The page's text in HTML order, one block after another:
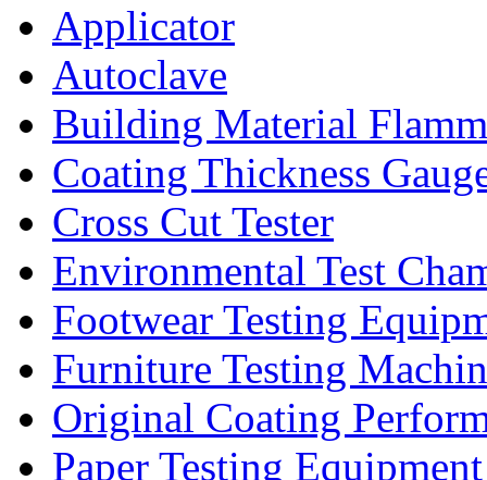
Applicator
Autoclave
Building Material
Coating Thickness
Cross Cut Tester
Environmental Test
Footwear Testing
Furniture Testing
Original Coating
Paper Testing Equipment